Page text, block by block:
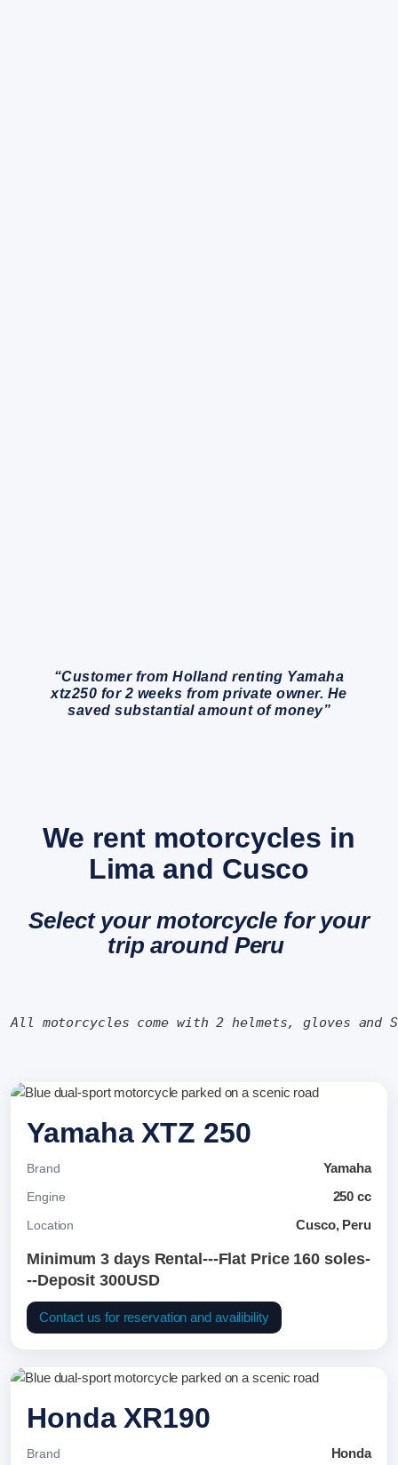
“Customer from Holland renting Yamaha
xtz250 for 2 weeks from private owner. He
saved substantial amount of money”
We rent motorcycles in
Lima and Cusco
Select your motorcycle for your
trip around Peru
All motorcycles come with 2 helmets, gloves and
Yamaha XTZ 250
Brand Yamaha
Engine 250 cc
Location Cusco, Peru
Minimum 3 days Rental---Flat Price 160 soles-
--Deposit 300USD
Contact us for reservation and availibility
Honda XR190
Brand Honda